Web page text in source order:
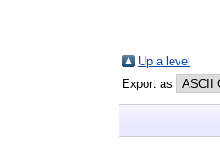
Up a level
Export as